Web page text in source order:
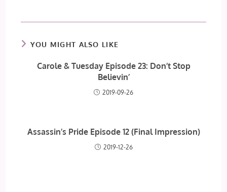
YOU MIGHT ALSO LIKE
Carole & Tuesday Episode 23: Don’t Stop
Believin’
2019-09-26
Assassin’s Pride Episode 12 (Final Impression)
2019-12-26